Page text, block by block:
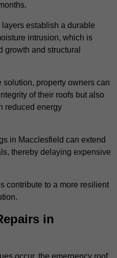
establish a durable
intrusion, which is
growth and structural
property owners can
of their roofs but also
reduced energy
in Macclesfield can extend
thereby delaying expensive
contribute to a more resilient
in